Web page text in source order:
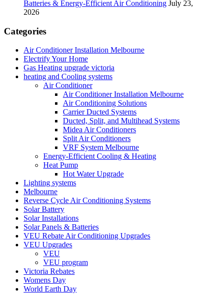
Batteries & Energy-Efficient Air Conditioning July 23,
2026
Categories
Air Conditioner Installation Melbourne
Electrify Your Home
Gas Heating upgrade victoria
heating and Cooling systems
Air Conditioner
Air Conditioner Installation Melbourne
Air Conditioning Solutions
Carrier Ducted Systems
Ducted, Split, and Multihead Systems
Midea Air Conditioners
Split Air Conditioners
VRF System Melbourne
Energy-Efficient Cooling & Heating
Heat Pump
Hot Water Upgrade
Lighting systems
Melbourne
Reverse Cycle Air Conditioning Systems
Solar Battery
Solar Installations
Solar Panels & Batteries
VEU Rebate Air Conditioning Upgrades
VEU Upgrades
VEU
VEU program
Victoria Rebates
Womens Day
World Earth Day